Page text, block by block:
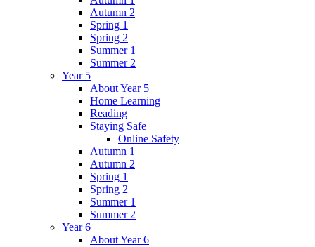
Autumn 2
Spring 1
Spring 2
Summer 1
Summer 2
Year 5
About Year 5
Home Learning
Reading
Staying Safe
Online Safety
Autumn 1
Autumn 2
Spring 1
Spring 2
Summer 1
Summer 2
Year 6
About Year 6